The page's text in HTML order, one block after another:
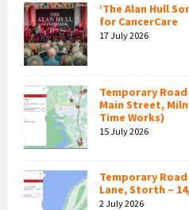
‘The Alan Hull
for CancerCare
17 July 2026
Temporary
Main Street,
Time Works)
15 July 2026
Temporary
Lane, Storth –
2 July 2026